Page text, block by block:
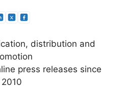
distribution and
press releases since
2010